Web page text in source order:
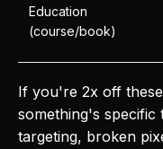
Education
(course/book)
If you're 2x off
something's
targeting, broken